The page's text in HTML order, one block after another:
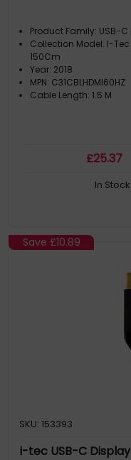
Product Family: USB-C
Collection Model: I-Tec
150Cm
Year: 2018
MPN: C31CBLHDMI60HZ
Cable Length: 1.5 M
£25.37
In Stock
Save £10.89
SKU: 153393
i-tec USB-C